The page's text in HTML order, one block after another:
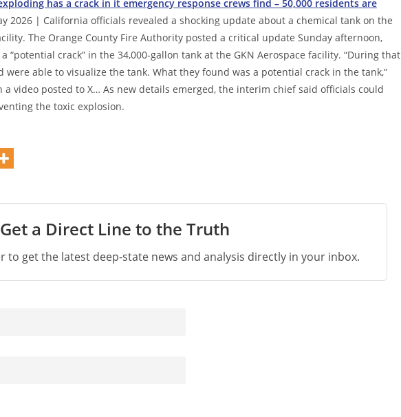
has a crack in it emergency response crews find – 50,000 residents are
2026 | California officials revealed a shocking update about a chemical tank on the
The Orange County Fire Authority posted a critical update Sunday afternoon,
“potential crack” in the 34,000-gallon tank at the GKN Aerospace facility. “During that
able to visualize the tank. What they found was a potential crack in the tank,”
a video posted to X… As new details emerged, the interim chief said officials could
the toxic explosion.
Get a Direct Line to the Truth
to get the latest deep-state news and analysis directly in your inbox.